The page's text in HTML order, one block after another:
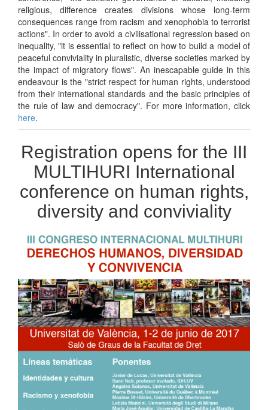
religious, difference creates divisions whose long-term
consequences range from racism and xenophobia to terrorist
actions". In order to avoid a civilisational regression based on
inequality, "it is essential to reflect on how to build a model of
peaceful conviviality in pluralistic, diverse societies marked by
the impact of migratory flows". An inescapable guide in this
endeavour is the "strict respect for human rights, understood
from their international standards and the basic principles of
the rule of law and democracy". For more information, click
here.
Registration opens for the III
MULTIHURI International
conference on human rights,
diversity and conviviality